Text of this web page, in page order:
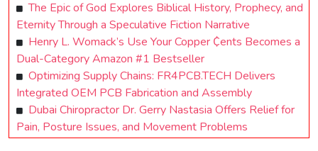
The Epic of God Explores Biblical History, Prophecy, and
Eternity Through a Speculative Fiction Narrative
Henry L. Womack’s Use Your Copper ₵ents Becomes a
Dual-Category Amazon #1 Bestseller
Optimizing Supply Chains: FR4PCB.TECH Delivers
Integrated OEM PCB Fabrication and Assembly
Dubai Chiropractor Dr. Gerry Nastasia Offers Relief for
Pain, Posture Issues, and Movement Problems